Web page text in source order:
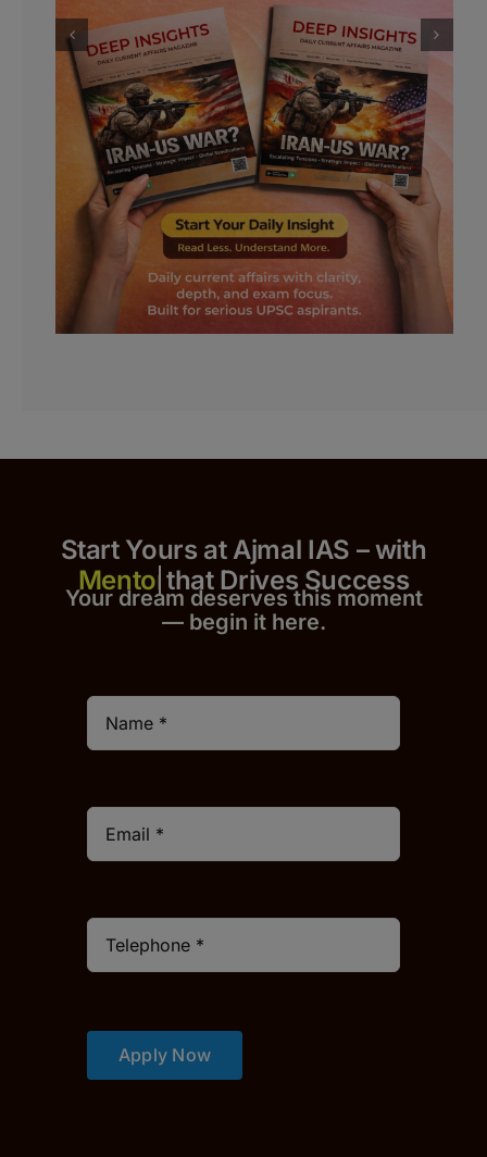
Start Yours at Ajmal IAS – with
that Drives Success
Your dream deserves this moment
— begin it here.
Apply Now